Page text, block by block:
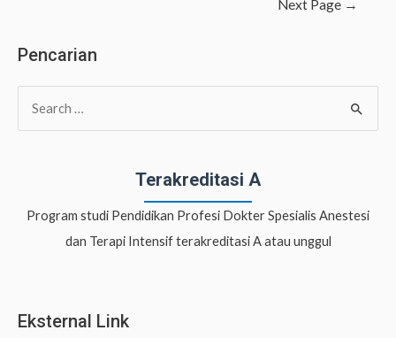
Pencarian
:
Terakreditasi A
Program studi Pendidikan Profesi Dokter Spesialis Anestesi
dan Terapi Intensif terakreditasi A atau unggul
Eksternal Link
Next Page →